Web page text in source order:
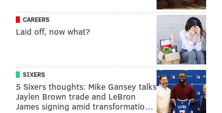
seeking a preliminary and permanent injunction
ordering the jail to cease its practice of destroying
incoming U.S. mail property belonging to inmates, as
well as compensatory and punitive damages of
On Wednesday, Pratter granted the defendants'
motion to dismiss the complaint, which argued failure
to state a claim for which relief can be granted, but
CAREERS
Laid off, now what?
SIXERS
5 Sixers thoughts: Mike Gansey talks
Jaylen Brown trade and LeBron
James signing amid transformatio…